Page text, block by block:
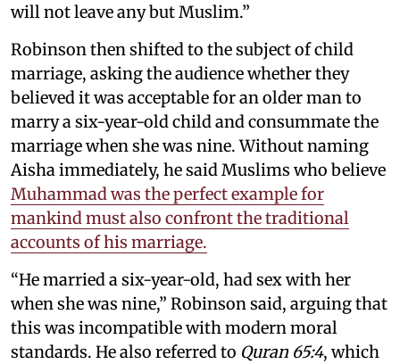
will not leave any but Muslim.”
Robinson then shifted to the subject of child
marriage, asking the audience whether they
believed it was acceptable for an older man to
marry a six-year-old child and consummate the
marriage when she was nine. Without naming
Aisha immediately, he said Muslims who believe
Muhammad was the perfect example for
mankind must also confront the traditional
accounts of his marriage.
“He married a six-year-old, had sex with her
when she was nine,” Robinson said, arguing that
this was incompatible with modern moral
standards. He also referred to Quran 65:4, which